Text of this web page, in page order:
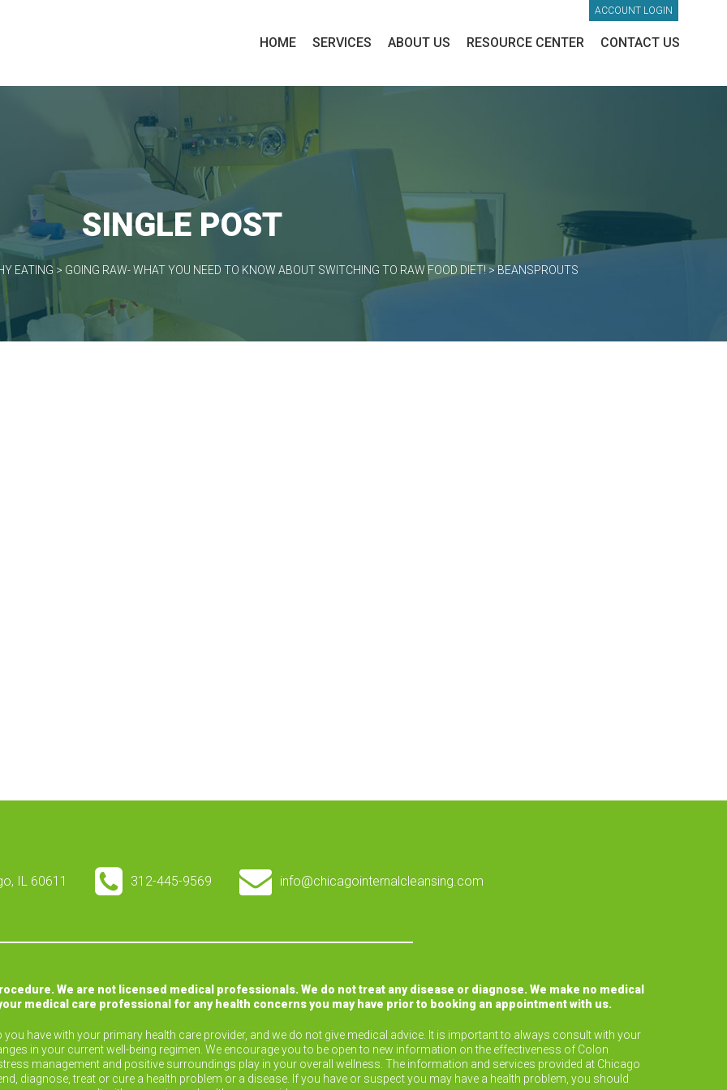
HOME SERVICES ABOUT US RESOURCE CENTER CONTACT US
ACCOUNT LOGIN
SINGLE POST
EATING > GOING RAW- WHAT YOU NEED TO KNOW ABOUT SWITCHING TO RAW FOOD DIET! > BEANSPROUTS
IL 60611 312-445-9569 info@chicagointernalcleansing.com
We are not licensed medical professionals. We do not treat any disease or diagnose. We make no medical
medical care professional for any health concerns you may have prior to booking an appointment with us.
have with your primary health care provider, and we do not give medical advice. It is important to always consult with your
in your current well-being regimen. We encourage you to be open to new information on the effectiveness of Colon
management and positive surroundings play in your overall wellness. The information and services provided at Chicago
diagnose, treat or cure a health problem or a disease. If you have or suspect you may have a health problem, you should